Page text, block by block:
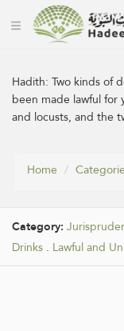
Hadith:Two kinds of
been made lawful for
and locusts, and the
Home
Category:
Drinks . Lawful and